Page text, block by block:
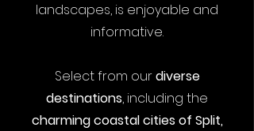
landscapes, is enjoyable and
informative.
Select from ourdiverse
destinations, including the
charming coastal cities of Split,